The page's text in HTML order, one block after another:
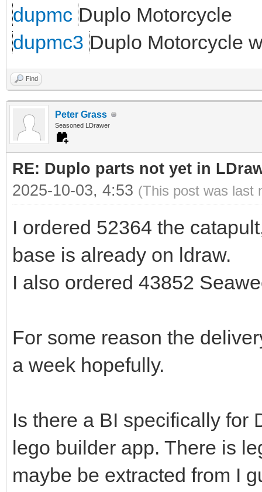
dupmc Duplo Motorcycle
dupmc3 Duplo Motorcycle
Find
Peter Grass
Seasoned LDrawer
RE: Duplo parts not yet in
2025-10-03, 4:53 (This post was last
I ordered 52364 the
base is already on ldraw.
I also ordered 43852
For some reason the
a week hopefully.
Is there a BI specifically for
lego builder app. There is
maybe be extracted from I